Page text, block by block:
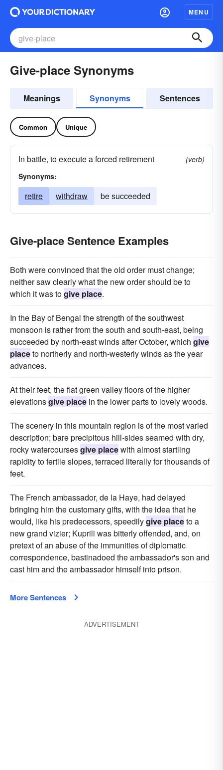
MENU
Give-place Synonyms
Meanings Synonyms Sentences
Common Unique
In battle, to execute a forced retirement
(verb)
Synonyms:
retire withdraw be succeeded
Give-place Sentence Examples
Both were convinced that the old order must change;
neither saw clearly what the new order should be to
which it was togive place.
In the Bay of Bengal the strength of the southwest
monsoon is rather from the south and south-east, being
succeeded by north-east winds after October, which give
placeto northerly and north-westerly winds as the year
advances.
At their feet, the flat green valley floors of the higher
elevationsgive place in the lower parts to lovely woods.
The scenery in this mountain region is of the most varied
description; bare precipitous hill-sides seamed with dry,
rocky watercoursesgive placewith almost startling
rapidity to fertile slopes, terraced literally for thousands of
feet.
The French ambassador, de la Haye, had delayed
bringing him the customary gifts, with the idea that he
would, like his predecessors, speedilygive placeto a
new grand vizier; Kuprili was bitterly offended, and, on
pretext of an abuse of the immunities of diplomatic
correspondence, bastinadoed the ambassador's son and
cast him and the ambassador himself into prison.
More Sentences
ADVERTISEMENT